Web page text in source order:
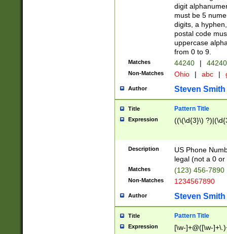
digit
must be 5
digits, a
postal code
uppercase
from 0 to 9.
Matches 44240 |
Non-Matches Ohio | abc |
Author Steven Smith
Title Pattern Title
Expression ((\(\d{3}\)
Description
US Phone
legal (not a 0 or
Matches (123) 456-7890
Non-Matches 1234567890
Author Steven Smith
Title Pattern Title
Expression [\w-]+@([\w-